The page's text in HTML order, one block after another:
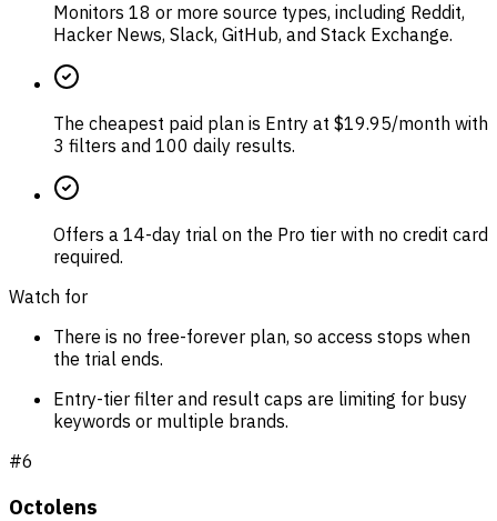
Monitors 18 or more source types, including Reddit,
Hacker News, Slack, GitHub, and Stack Exchange.
The cheapest paid plan is Entry at $19.95/month with
3 filters and 100 daily results.
Offers a 14-day trial on the Pro tier with no credit card
required.
Watch for
There is no free-forever plan, so access stops when
the trial ends.
Entry-tier filter and result caps are limiting for busy
keywords or multiple brands.
#6
Octolens